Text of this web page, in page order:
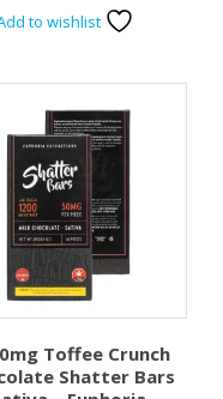
to wishlist
Toffee Crunch
Shatter Bars